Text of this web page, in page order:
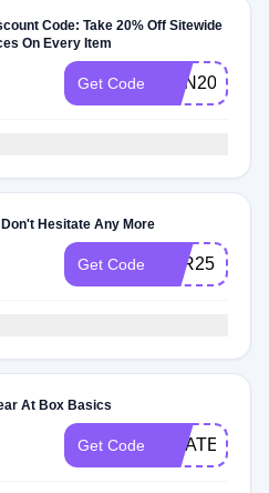
Code: Take 20% Off Sitewide
On Every Item
Get Code SUN20
Don't Hesitate Any More
Get Code TYR25
At Box Basics
Get Code GRATEFUL